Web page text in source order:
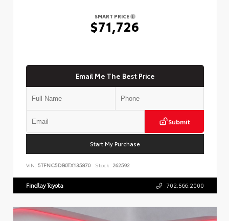
SMART PRICE
$71,726
Email Me The Best Price
Submit
Start My Purchase
VIN: 5TFNC5DB0TX135870 Stock: 262592
Findlay Toyota 702.566.2000